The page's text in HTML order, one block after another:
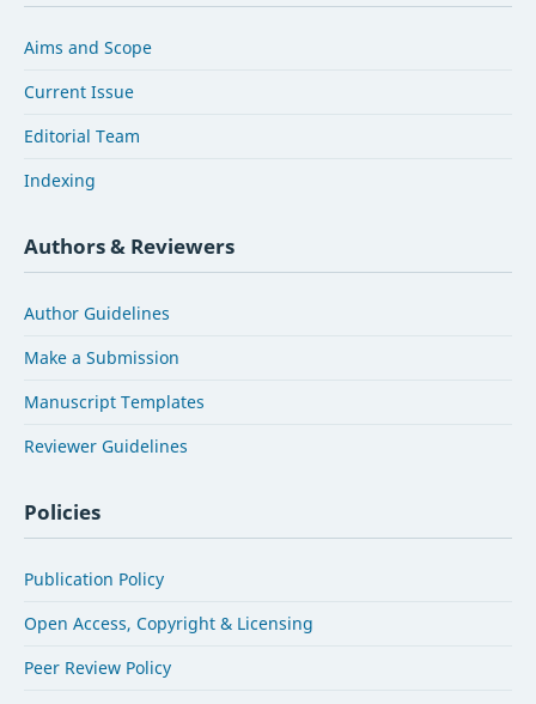
Aims and Scope
Current Issue
Editorial Team
Indexing
Authors & Reviewers
Author Guidelines
Make a Submission
Manuscript Templates
Reviewer Guidelines
Policies
Publication Policy
Open Access, Copyright & Licensing
Peer Review Policy